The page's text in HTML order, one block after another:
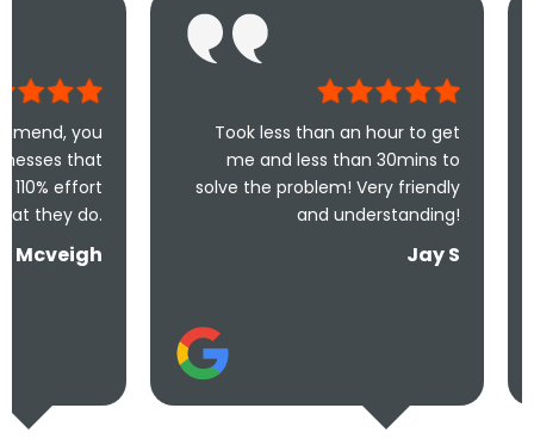
Took less than an hour to get
me and less than 30mins to
solve the problem! Very friendly
and understanding!
wrong
they are so